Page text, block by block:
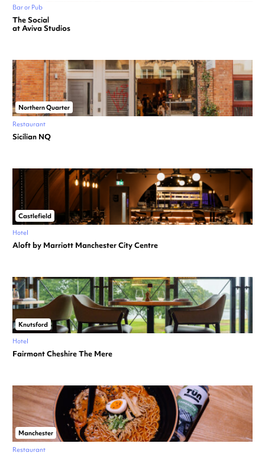
Bar or Pub
The Social
at Aviva Studios
Northern Quarter
Restaurant
Sicilian NQ
Castlefield
Hotel
Aloft by Marriott Manchester City Centre
Knutsford
Hotel
Fairmont Cheshire The Mere
Manchester
Restaurant